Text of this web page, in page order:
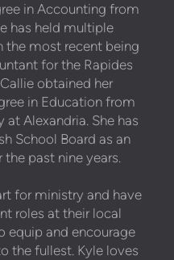
in Accounting from
has held multiple
the most recent being
for the Rapides
obtained her
in Education from
Alexandria. She has
School Board as an
the past nine years.
for ministry and have
roles at their local
equip and encourage
the fullest. Kyle loves